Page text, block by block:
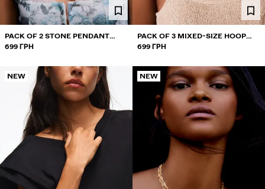
PACK OF 2 STONE PENDANT
NECKLACES
699 ГРН
PACK OF 3 MIXED-SIZE HOOP
EARRINGS
699 ГРН
NEW NEW